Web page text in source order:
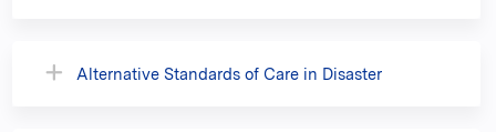
Alternative Standards of Care in Disaster